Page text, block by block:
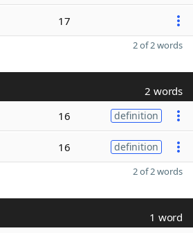
17
2 of 2 words
2 words
16 definition
16 definition
2 of 2 words
1 word